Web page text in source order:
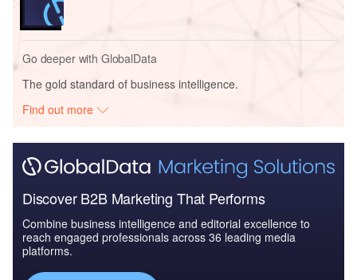
Go deeper with GlobalData
The gold standard of business intelligence.
Find out more
Discover B2B Marketing That Performs
Combine business intelligence and editorial excellence to
reach engaged professionals across 36 leading media
platforms.